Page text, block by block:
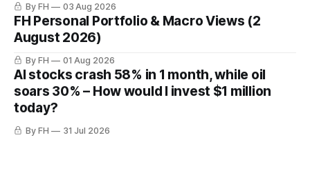
By FH 03 Aug 2026
FH Personal Portfolio & Macro Views (2
August 2026)
By FH 01 Aug 2026
AI stocks crash 58% in 1 month, while oil
soars 30% – How would I invest $1 million
today?
By FH 31 Jul 2026